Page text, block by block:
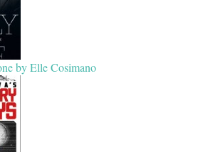
by Elle Cosimano